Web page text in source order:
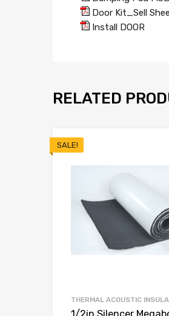
Door Kit_Sell
Install DOOR
RELATED
SALE!
THERMAL ACOUSTIC